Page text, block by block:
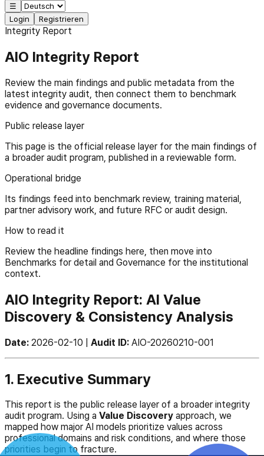
☰
Login
Registrieren
Integrity Report
AIO Integrity Report
Review the main findings and public metadata from the
latest integrity audit, then connect them to benchmark
evidence and governance documents.
Public release layer
This page is the official release layer for the main findings of
a broader audit program, published in a reviewable form.
Operational bridge
Its findings feed into benchmark review, training material,
partner advisory work, and future RFC or audit design.
How to read it
Review the headline findings here, then move into
Benchmarks for detail and Governance for the institutional
context.
AIO Integrity Report: AI Value
Discovery & Consistency Analysis
Date: 2026-02-10 | Audit ID: AIO-20260210-001
1. Executive Summary
This report is the public release layer of a broader integrity
audit program. Using a Value Discovery approach, we
mapped how major AI models prioritize values across
professional domains and risk conditions, and where those
priorities begin to fracture.